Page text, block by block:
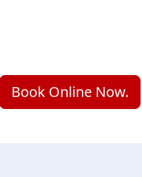
Book Online Now.